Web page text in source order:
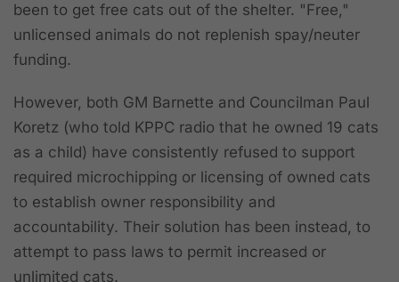
been to get free cats out of the shelter. "Free,"
unlicensed animals do not replenish spay/neuter
funding.
However, both GM Barnette and Councilman Paul
Koretz (who told KPPC radio that he owned 19 cats
as a child) have consistently refused to support
required microchipping or licensing of owned cats
to establish owner responsibility and
accountability. Their solution has been instead, to
attempt to pass laws to permit increased or
unlimited cats.